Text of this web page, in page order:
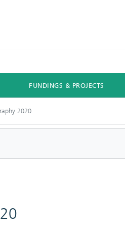
FUNDINGS & PROJECTS
2020